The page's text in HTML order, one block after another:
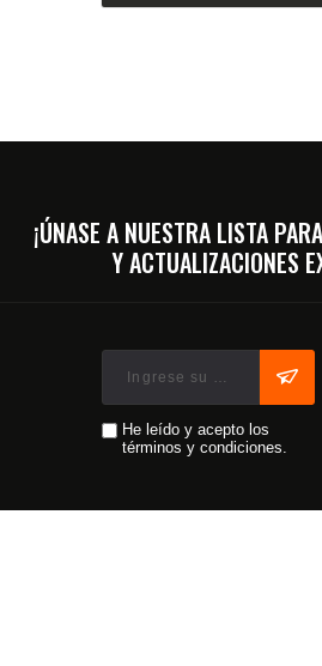
¡ÚNASE A NUESTRA LISTA
Y ACTUALIZACIONES
He leído y acepto los
términos y condiciones.